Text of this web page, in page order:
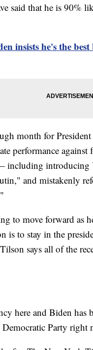
said that he is 90%
insists he's the
month for
performance
including introducing
and mistakenly
to move forward as
is to stay in the
says all of the
here and Biden
Party right